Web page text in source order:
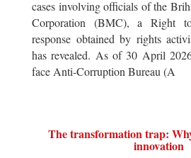
cases involving officials of the
Corporation (BMC), a Right
response obtained by rights
has revealed. As of 30 April
face Anti-Corruption Bureau (A
The transformation trap:
innovation